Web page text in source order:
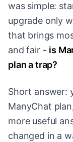
was simple:
upgrade only
that brings
and fair - is
plan a trap?
Short answer:
ManyChat
more useful
changed in a